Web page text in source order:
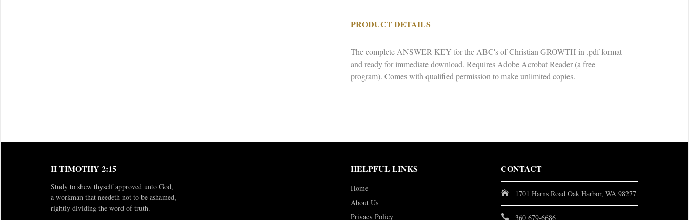
PRODUCT DETAILS
The complete ANSWER KEY for the ABC's of Christian GROWTH in .pdf format
and ready for immediate download. Requires Adobe Acrobat Reader (a free
program). Comes with qualified permission to make unlimited copies.
II TIMOTHY 2:15
Study to shew thyself approved unto God,
a workman that needeth not to be ashamed,
rightly dividing the word of truth.
HELPFUL LINKS
Home
About Us
Privacy Policy
CONTACT
1701 Harns Road Oak Harbor, WA 98277
360 679-6686